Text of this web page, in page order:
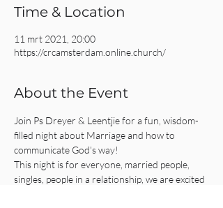
Time & Location
11 mrt 2021, 20:00
https://crcamsterdam.online.church/
About the Event
Join Ps Dreyer & Leentjie for a fun, wisdom-
filled night about Marriage and how to
communicate God's way!
This night is for everyone, married people,
singles, people in a relationship, we are excited